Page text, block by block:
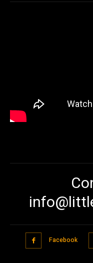
Facebook